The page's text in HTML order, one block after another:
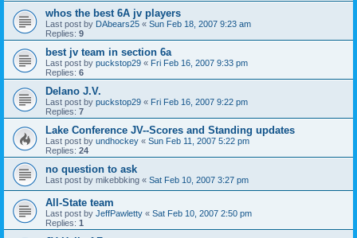
whos the best 6A jv players
Last post by DAbears25 « Sun Feb 18, 2007 9:23 am
Replies: 9
best jv team in section 6a
Last post by puckstop29 « Fri Feb 16, 2007 9:33 pm
Replies: 6
Delano J.V.
Last post by puckstop29 « Fri Feb 16, 2007 9:22 pm
Replies: 7
Lake Conference JV--Scores and Standing updates
Last post by undhockey « Sun Feb 11, 2007 5:22 pm
Replies: 24
no question to ask
Last post by mikebbking « Sat Feb 10, 2007 3:27 pm
All-State team
Last post by JeffPawletty « Sat Feb 10, 2007 2:50 pm
Replies: 1